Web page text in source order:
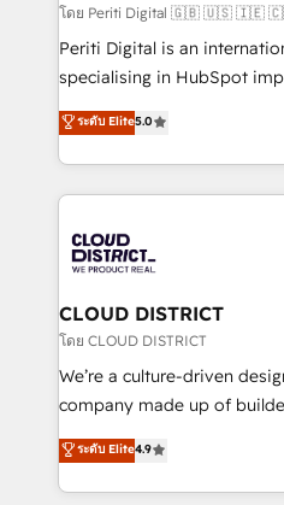
HubSpot導入・活用支援 顧
GTMの見える化・自動化ま
タ品質設計、グループ横断の
の一部をAIが自律実行する組
Breeze・Claude等を
革を、構想から実装・定着
定の代行ではなく、設計の
の統合・浸透・変革管理を実行します
計・構築：リード獲得・CVR
提供。 ▸ 既存CRM・MAから
Marketo・Pardot等からの移
データ移行と活用設計まで。
โดย Periti Digital 🇬🇧 🇺🇸
Periti Digital is an
specialising in HubSpot
Antropic's Claude business
offices in Dublin, Munich,
New York. We help organisations unlock their full
revenue potential by
beyond, with HubSpot, and
Claude AI across the
From automating complex
insights buried in data, we
that think, connect, and scale. Our approach
beyond configuration. We
actually runs, and architect
technology work harder —
ระดับ Elite5.0
CLOUD DISTRICT
โดย CLOUD DISTRICT
We’re a culture-driven
company made up of
thinkers. We blend strategy,
development—always
ideas, opportunities, and
ระดับ Elite4.9